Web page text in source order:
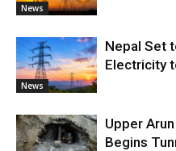
News
News
Nepal Set
Electricity
Upper
Begins